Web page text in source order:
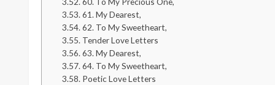
61. My Dearest,
62. To My Sweetheart,
Tender Love Letters
63. My Dearest,
64. To My Sweetheart,
Poetic Love Letters